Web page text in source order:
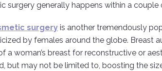
surgery generally happens within a couple
surgery is another tremendously
by females around the globe. Breast
a woman’s breast for reconstructive or
but may not be limited to, boosting the